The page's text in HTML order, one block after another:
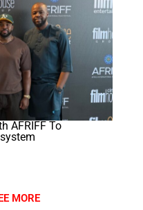
AFRIFF To
MORE